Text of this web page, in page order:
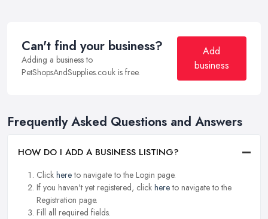
Can't find your business?
Adding a business to
PetShopsAndSupplies.co.uk is free.
Add
business
Frequently Asked Questions and Answers
HOW DO I ADD A BUSINESS LISTING?
Click hereto navigate to the Login page.
If you haven't yet registered, click hereto navigate to the
Registration page.
Fill all required fields.